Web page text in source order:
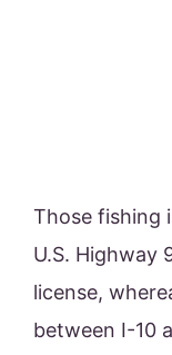
Those fishing
U.S. Highway
license,
between I-10